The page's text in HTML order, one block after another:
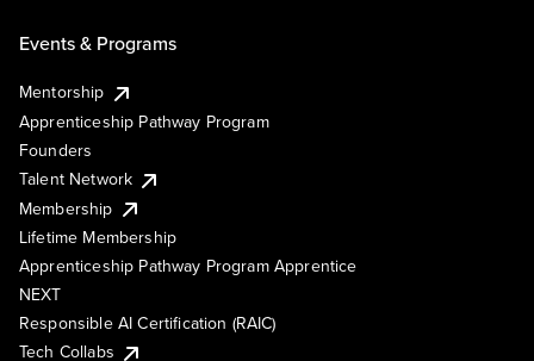
Events & Programs
Mentorship
Apprenticeship Pathway Program
Founders
Talent Network
Membership
Lifetime Membership
Apprenticeship Pathway Program Apprentice
NEXT
Responsible AI Certification (RAIC)
Tech Collabs